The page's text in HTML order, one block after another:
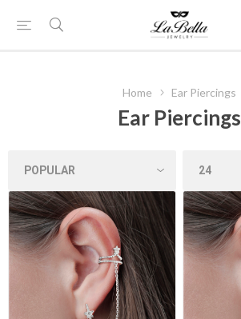
Home Ear Piercings
Ear Piercings